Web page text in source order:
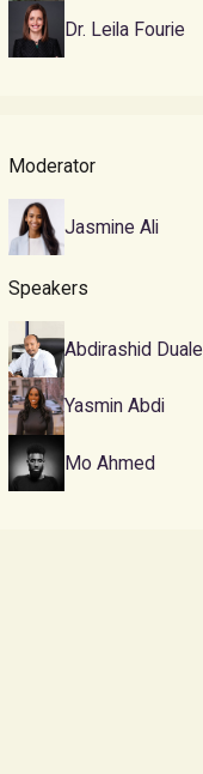
Dr. Leila Fourie
Moderator
Jasmine Ali
Speakers
Abdirashid Duale
Yasmin Abdi
Mo Ahmed